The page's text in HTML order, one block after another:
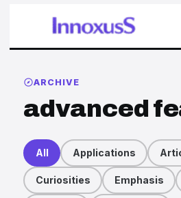
ARCHIVE
advanced
All Applications
Curiosities Emphasis